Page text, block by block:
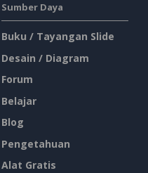
Sumber Daya
Buku / Tayangan Slide
Desain / Diagram
Forum
Belajar
Blog
Pengetahuan
Alat Gratis